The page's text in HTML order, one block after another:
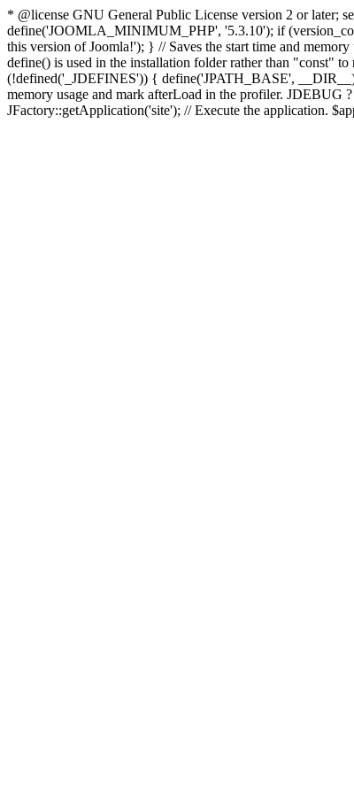
* @license GNU General Public License version 2 or later;
define('JOOMLA_MINIMUM_PHP', '5.3.10'); if
this version of Joomla!'); } // Saves the start time and
define() is used in the installation folder rather than "const"
(!defined('_JDEFINES')) { define('JPATH_BASE',
memory usage and mark afterLoad in the profiler. JDEBUG
JFactory::getApplication('site'); // Execute the application.